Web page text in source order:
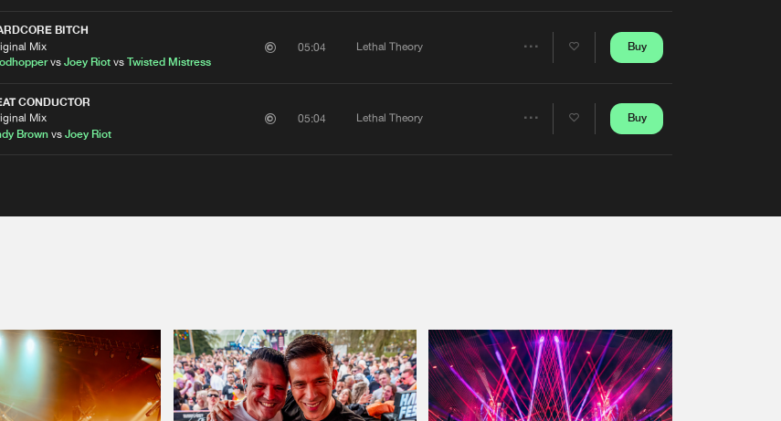
BITCH
Mix
vsJoey Riot vsTwisted Mistress
05:04 Lethal Theory Buy
CONDUCTOR
Mix
Brown vsJoey Riot
05:04 Lethal Theory Buy
Please wait..